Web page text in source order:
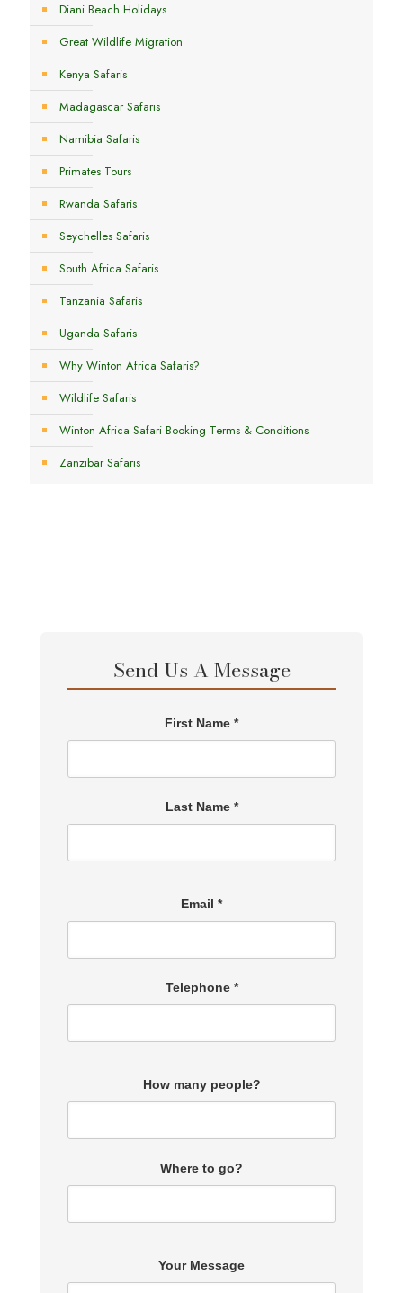
Diani Beach Holidays
Great Wildlife Migration
Kenya Safaris
Madagascar Safaris
Namibia Safaris
Primates Tours
Rwanda Safaris
Seychelles Safaris
South Africa Safaris
Tanzania Safaris
Uganda Safaris
Why Winton Africa Safaris?
Wildlife Safaris
Winton Africa Safari Booking Terms & Conditions
Zanzibar Safaris
Send Us A Message
First Name *
Last Name *
Email *
Telephone *
How many people?
Where to go?
Your Message